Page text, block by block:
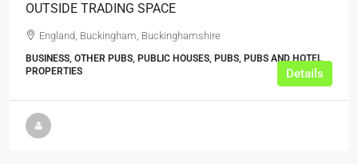
OUTSIDE TRADING SPACE
England, Buckingham, Buckinghamshire
BUSINESS, OTHER PUBS, PUBLIC HOUSES, PUBS, PUBS AND HOTEL
PROPERTIES
Details